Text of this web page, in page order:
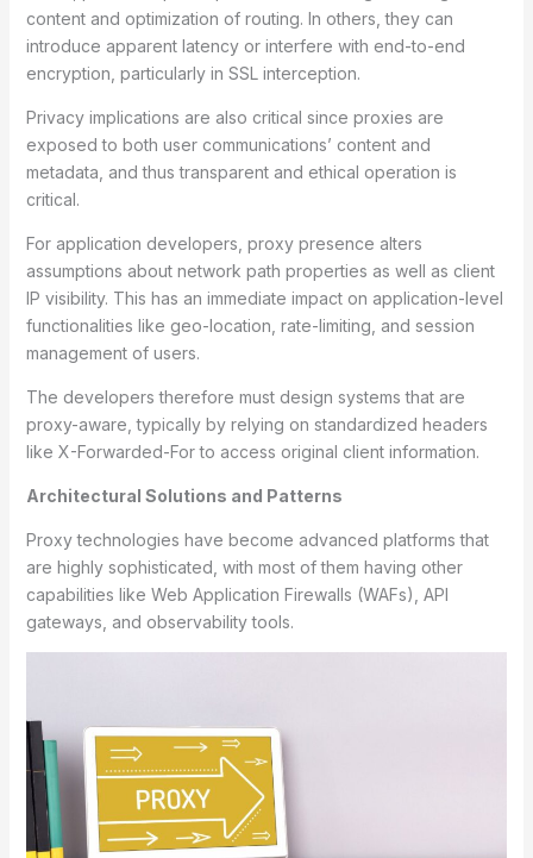
content and optimization of routing. In others, they can
introduce apparent latency or interfere with end-to-end
encryption, particularly in SSL interception.
Privacy implications are also critical since proxies are
exposed to both user communications’ content and
metadata, and thus transparent and ethical operation is
critical.
For application developers, proxy presence alters
assumptions about network path properties as well as client
IP visibility. This has an immediate impact on application-level
functionalities like geo-location, rate-limiting, and session
management of users.
The developers therefore must design systems that are
proxy-aware, typically by relying on standardized headers
like X-Forwarded-For to access original client information.
Architectural Solutions and Patterns
Proxy technologies have become advanced platforms that
are highly sophisticated, with most of them having other
capabilities like Web Application Firewalls (WAFs), API
gateways, and observability tools.